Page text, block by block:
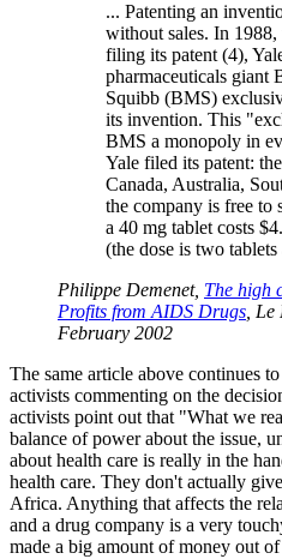
... Patenting an
without sales. In
filing its patent (4),
pharmaceuticals giant
Squibb (BMS)
its invention. This
BMS a monopoly in
Yale filed its patent:
Canada, Australia,
the company is free to
a 40 mg tablet costs
(the dose is two tablets
Philippe Demenet, The high
Profits from AIDS Drugs, Le
February 2002
The same article above continues
activists commenting on the
activists point out that "What we
balance of power about the issue,
about health care is really in the
health care. They don't actually
Africa. Anything that affects the
and a drug company is a very
made a big amount of money out